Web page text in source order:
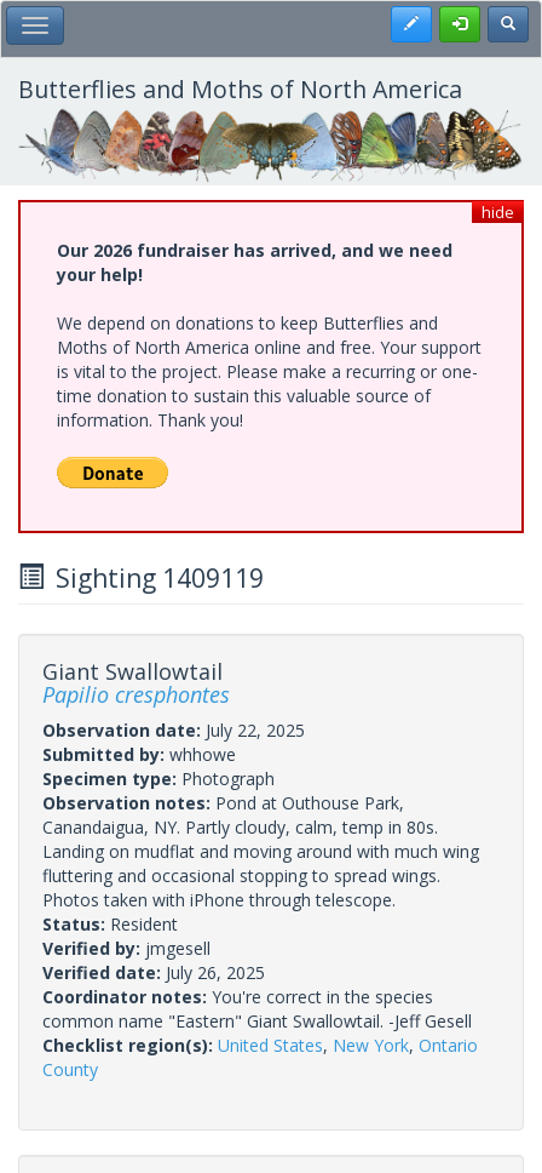
Skip
to
main
content
Toggle Main Menu Register
Butterflies and Moths of North America
hide
Our 2026 fundraiser has arrived, and we need
your help!
We depend on donations to keep Butterflies and
Moths of North America online and free. Your support
is vital to the project. Please make a recurring or one-
time donation to sustain this valuable source of
information. Thank you!
Sighting 1409119
Giant Swallowtail
Papilio cresphontes
Observation date: July 22, 2025
Submitted by: whhowe
Specimen type: Photograph
Observation notes: Pond at Outhouse Park,
Canandaigua, NY. Partly cloudy, calm, temp in 80s.
Landing on mudflat and moving around with much wing
fluttering and occasional stopping to spread wings.
Photos taken with iPhone through telescope.
Status: Resident
Verified by: jmgesell
Verified date: July 26, 2025
Coordinator notes: You're correct in the species
common name "Eastern" Giant Swallowtail. -Jeff Gesell
Checklist region(s): United States, New York, Ontario
County